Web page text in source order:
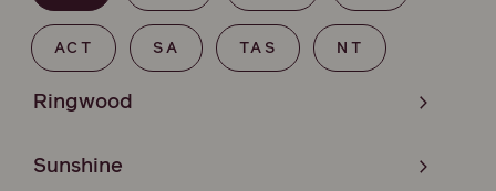
ACT SA TAS NT
Ringwood
Sunshine